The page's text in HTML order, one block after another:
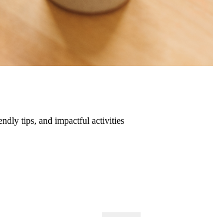
tips, and impactful activities